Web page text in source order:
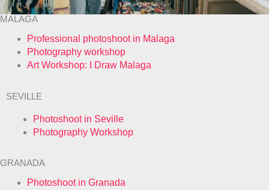
MALAGA
Professional photoshoot in Malaga
Photography workshop
Art Workshop: I Draw Malaga
SEVILLE
Photoshoot in Seville
Photography Workshop
GRANADA
Photoshoot in Granada